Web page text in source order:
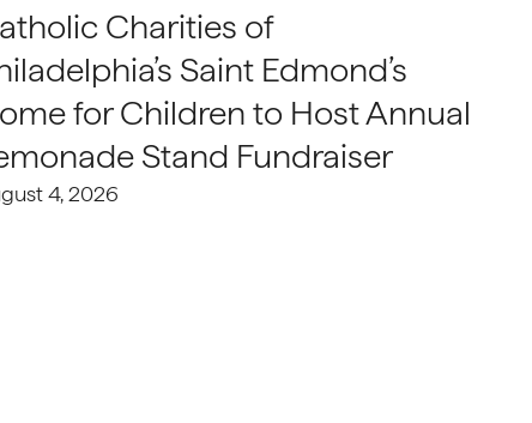
Charities of
Saint Edmond’s
for Children to Host Annual
Stand Fundraiser
4, 2026